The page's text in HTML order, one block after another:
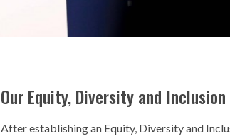
Our Equity, Diversity and Inclusion
After establishing an Equity, Diversity and